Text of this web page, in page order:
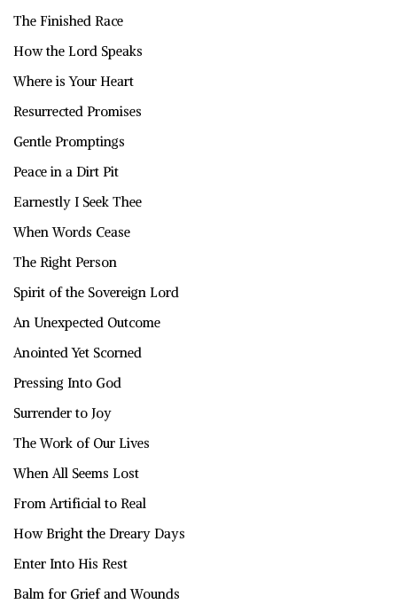
The Finished Race
How the Lord Speaks
Where is Your Heart
Resurrected Promises
Gentle Promptings
Peace in a Dirt Pit
Earnestly I Seek Thee
When Words Cease
The Right Person
Spirit of the Sovereign Lord
An Unexpected Outcome
Anointed Yet Scorned
Pressing Into God
Surrender to Joy
The Work of Our Lives
When All Seems Lost
From Artificial to Real
How Bright the Dreary Days
Enter Into His Rest
Balm for Grief and Wounds